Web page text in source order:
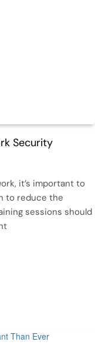
Security
it’s important to
to reduce the
sessions should